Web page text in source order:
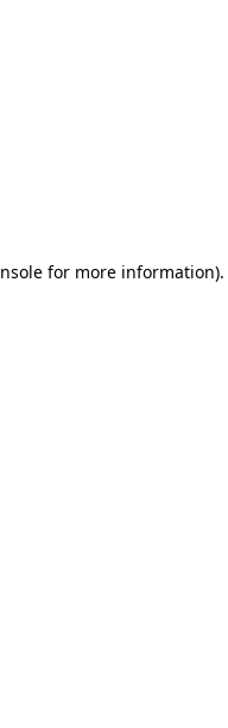
for more information).